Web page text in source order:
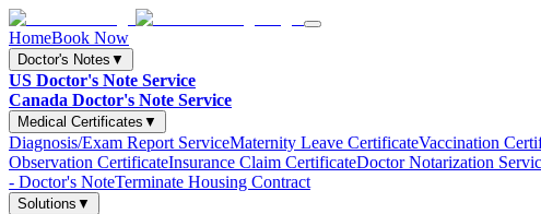
HomeBook Now
Doctor's Notes ▼
US Doctor's Note Service
Canada Doctor's Note Service
Medical Certificates ▼
Diagnosis/Exam Report ServiceMaternity Leave CertificateVaccination
Observation CertificateInsurance Claim CertificateDoctor Notarization
- Doctor's NoteTerminate Housing Contract
Solutions ▼